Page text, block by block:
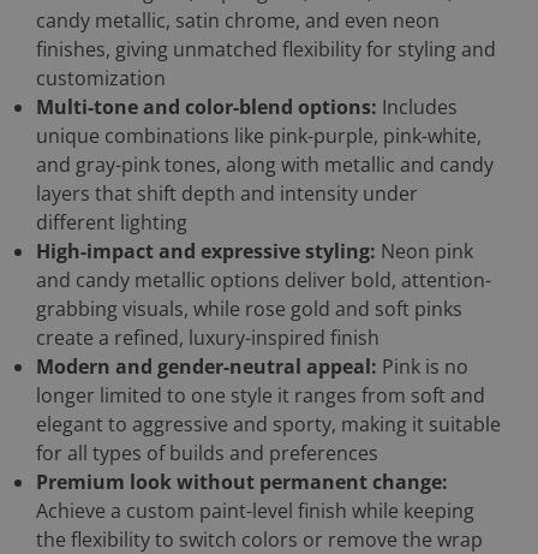
candy metallic, satin chrome, and even neon
finishes, giving unmatched flexibility for styling and
customization
Multi-tone and color-blend options: Includes
unique combinations like pink-purple, pink-white,
and gray-pink tones, along with metallic and candy
layers that shift depth and intensity under
different lighting
High-impact and expressive styling: Neon pink
and candy metallic options deliver bold, attention-
grabbing visuals, while rose gold and soft pinks
create a refined, luxury-inspired finish
Modern and gender-neutral appeal: Pink is no
longer limited to one style it ranges from soft and
elegant to aggressive and sporty, making it suitable
for all types of builds and preferences
Premium look without permanent change:
Achieve a custom paint-level finish while keeping
the flexibility to switch colors or remove the wrap